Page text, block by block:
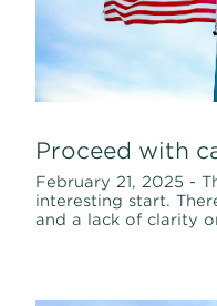
Proceed with
February 21, 2025 -
interesting start.
and a lack of clarity